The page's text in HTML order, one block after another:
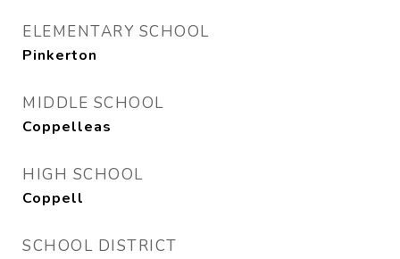
ELEMENTARY SCHOOL
Pinkerton
MIDDLE SCHOOL
Coppelleas
HIGH SCHOOL
Coppell
SCHOOL DISTRICT